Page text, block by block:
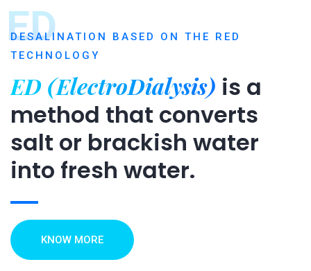
ED
DESALINATION BASED ON THE RED
TECHNOLOGY
ED (ElectroDialysis) is a
method that converts
salt or brackish water
into fresh water.
KNOW MORE